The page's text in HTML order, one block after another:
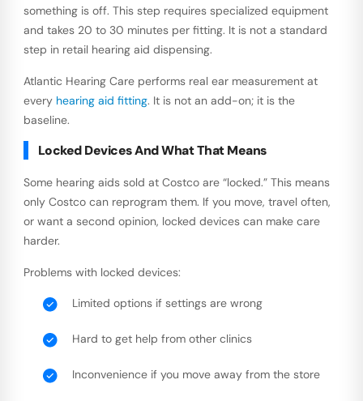
something is off. This step requires specialized equipment
and takes 20 to 30 minutes per fitting. It is not a standard
step in retail hearing aid dispensing.
Atlantic Hearing Care performs real ear measurement at
every hearing aid fitting. It is not an add-on; it is the
baseline.
Locked Devices And What That Means
Some hearing aids sold at Costco are “locked.” This means
only Costco can reprogram them. If you move, travel often,
or want a second opinion, locked devices can make care
harder.
Problems with locked devices:
Limited options if settings are wrong
Hard to get help from other clinics
Inconvenience if you move away from the store